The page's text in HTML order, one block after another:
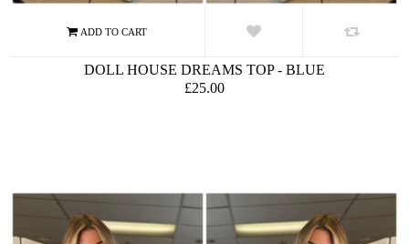
DOLL HOUSE DREAMS TOP - BLUE
£25.00